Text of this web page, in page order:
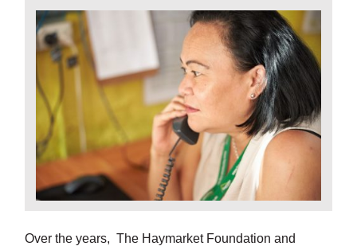
Over the years, The Haymarket Foundation and